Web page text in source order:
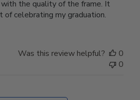
the quality of the frame. It
of celebrating my graduation.
Was this review helpful?
0
0